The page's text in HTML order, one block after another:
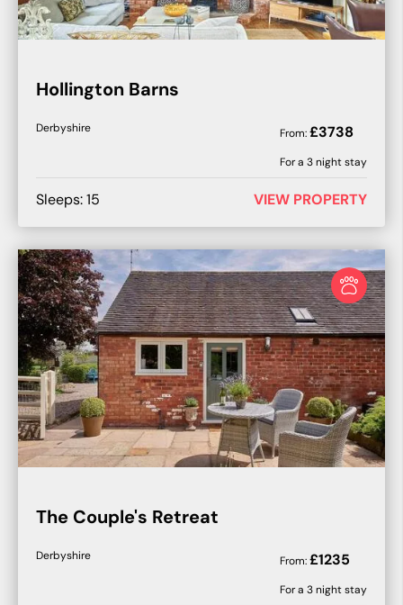
Hollington Barns
Derbyshire From:£3738
For a 3night stay
Sleeps:15 VIEW PROPERTY
The Couple's Retreat
Derbyshire From:£1235
For a 3night stay